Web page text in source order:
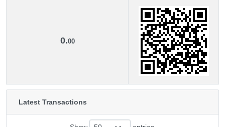
0.00
Latest Transactions